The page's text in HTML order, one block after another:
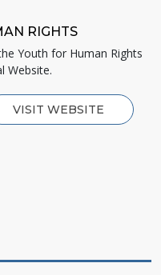
RIGHTS
Youth for Human Rights
Website.
VISIT WEBSITE